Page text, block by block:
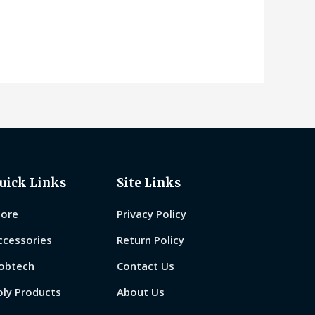
Links
Products
Site Links
Privacy Policy
Return Policy
Contact Us
About Us